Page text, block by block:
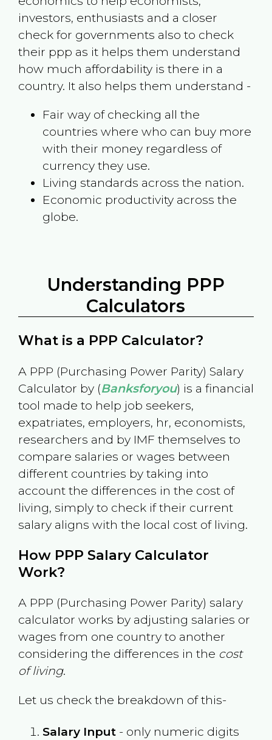
investors, enthusiasts and a closer
check for governments also to check
their ppp as it helps them understand
how much affordability is there in a
country. It also helps them understand -
Fair way of checking all the
countries where who can buy more
with their money regardless of
currency they use.
Living standards across the nation.
Economic productivity across the
globe.
Understanding PPP
Calculators
What is a PPP Calculator?
A PPP (Purchasing Power Parity) Salary
Calculator by (Banksforyou) is a financial
tool made to help job seekers,
expatriates, employers, hr, economists,
researchers and by IMF themselves to
compare salaries or wages between
different countries by taking into
account the differences in the cost of
living, simply to check if their current
salary aligns with the local cost of living.
How PPP Salary Calculator
Work?
A PPP (Purchasing Power Parity) salary
calculator works by adjusting salaries or
wages from one country to another
considering the differences in the cost
of living.
Let us check the breakdown of this-
Salary Input- only numeric digits